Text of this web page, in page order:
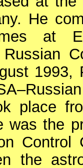
He
at
1993,
place
was the
the